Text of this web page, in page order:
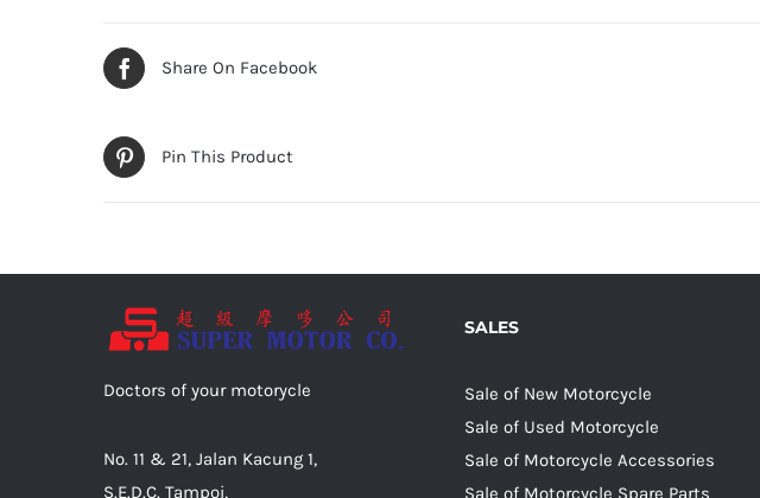
Share On Facebook
Pin This Product
Doctors of your motorycle
No. 11 & 21, Jalan Kacung 1,
S.E.D.C. Tampoi,
SALES
Sale of New Motorcycle
Sale of Used Motorcycle
Sale of Motorcycle Accessories
Sale of Motorcycle Spare Parts